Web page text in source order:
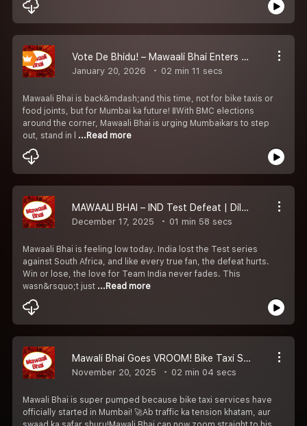
Vote De Bhidu! – Mawaali Bhai Enters BMC Election Mode
January 20, 2026 02 min 11 secs
Mawaali Bhai is back&mdash;and this time, not for bike taxis or
food joints, but for Mumbai ka future! 🚦With BMC elections
around the corner, Mawaali Bhai is urging Mumbaikars to step
out, stand in l ...Read more
MAWAALI BHAI – IND Test Defeat | Dil Toot Gaya, Bhai
December 17, 2025 01 min 58 secs
Mawaali Bhai is feeling low today. India lost the Test series
against South Africa, and like every true fan, the defeat hurts.
Win or lose, the love for Team India never fades. This
wasn&rsquo;t just ...Read more
Mawali Bhai Goes VROOM! Bike Taxi Shuru & Excitement Full On in Mumbai!
November 20, 2025 02 min 04 secs
Mawali Bhai is super pumped because bike taxi services have
officially started in Mumbai! 🚀Ab traffic ka tension khatam, aur